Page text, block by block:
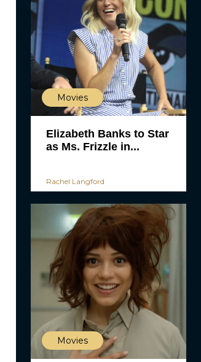
Movies
Elizabeth Banks to Star
as Ms. Frizzle in...
Rachel Langford
Movies